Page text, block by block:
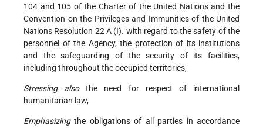
104 and 105 of the Charter of the United Nations and the
Convention on the Privileges and Immunities of the United
Nations Resolution 22 A (I). with regard to the safety of the
personnel of the Agency, the protection of its institutions
and the safeguarding of the security of its facilities,
including throughout the occupied territories,
Stressing alsothe need for respect of international
humanitarian law,
Emphasizingthe obligations of all parties in accordance